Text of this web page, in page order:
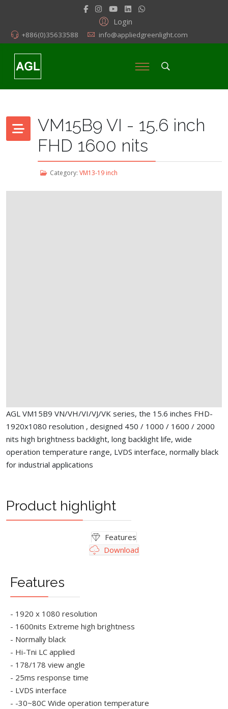
Login
+886(0)35633588 info@appliedgreenlight.com
VM15B9 VI - 15.6 inch
FHD 1600 nits
Category: VM13-19 inch
AGL VM15B9 VN/VH/VI/VJ/VK series, the 15.6 inches FHD-
1920x1080 resolution , designed 450 / 1000 / 1600 / 2000
nits high brightness backlight, long backlight life, wide
operation temperature range, LVDS interface, normally black
for industrial applications
Product highlight
Features
Download
Features
- 1920 x 1080 resolution
- 1600nits Extreme high brightness
- Normally black
- Hi-Tni LC applied
- 178/178 view angle
- 25ms response time
- LVDS interface
- -30~80C Wide operation temperature